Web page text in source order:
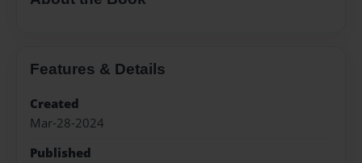
Features & Details
Created
Mar-28-2024
Published